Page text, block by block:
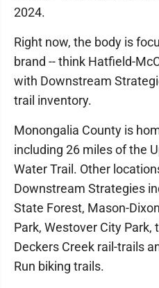
2024.
Right now, the body is
brand -- think Hatfield-
with Downstream
trail inventory.
Monongalia County is
including 26 miles of the
Water Trail. Other
Downstream Strategies
State Forest, Mason-
Park, Westover City Park,
Deckers Creek rail-trails
Run biking trails.